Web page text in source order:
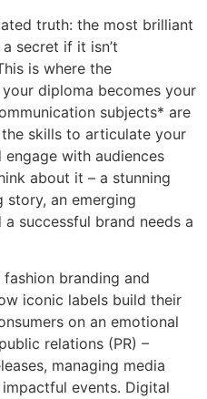
truth: the most brilliant
secret if it isn’t
is where the
diploma becomes your
subjects* are
skills to articulate your
with audiences
about it – a stunning
story, an emerging
successful brand needs a
branding and
iconic labels build their
on an emotional
relations (PR) –
managing media
events. Digital